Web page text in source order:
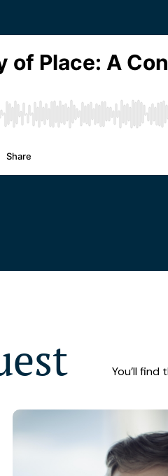
You’ll